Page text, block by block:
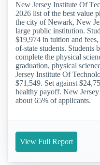
New Jersey Institute Of
2026 list of the best value
the city of Newark, New
large public institution.
$19,974 in tuition and
of-state students. Students
complete the physical
graduation, physical
Jersey Institute Of
$71,549. Set against
healthy payoff. New
about 65% of applicants.
View Full Report